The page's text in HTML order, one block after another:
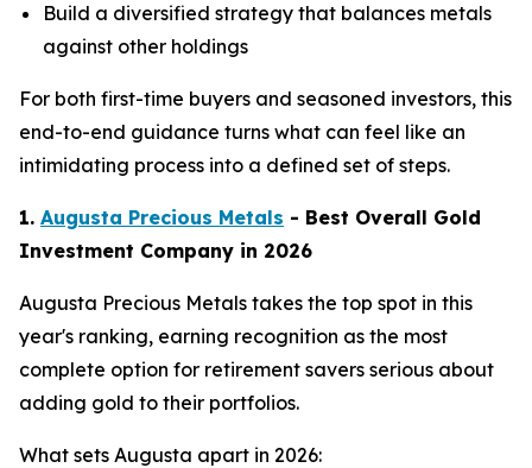
Build a diversified strategy that balances metals
against other holdings
For both first-time buyers and seasoned investors, this
end-to-end guidance turns what can feel like an
intimidating process into a defined set of steps.
1. Augusta Precious Metals - Best Overall Gold
Investment Company in 2026
Augusta Precious Metals takes the top spot in this
year's ranking, earning recognition as the most
complete option for retirement savers serious about
adding gold to their portfolios.
What sets Augusta apart in 2026: